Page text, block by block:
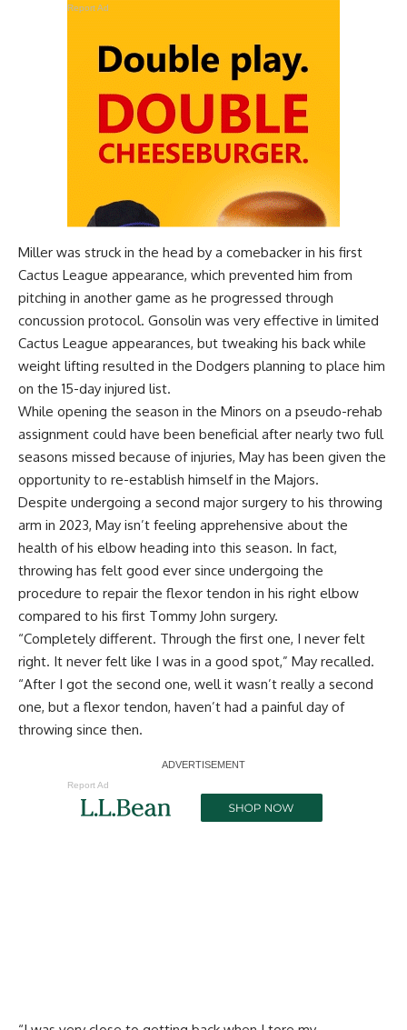
Report Ad
Miller was struck in the head by a comebacker in his first
Cactus League appearance, which prevented him from
pitching in another game as he progressed through
concussion protocol. Gonsolin was very effective in limited
Cactus League appearances, but tweaking his back while
weight lifting resulted in the Dodgers planning to place him
on the 15-day injured list.
While opening the season in the Minors on a pseudo-rehab
assignment could have been beneficial after nearly two full
seasons missed because of injuries, May has been given the
opportunity to re-establish himself in the Majors.
Despite undergoing a second major surgery to his throwing
arm in 2023, May isn’t feeling apprehensive about the
health of his elbow heading into this season. In fact,
throwing has felt good ever since undergoing the
procedure to repair the flexor tendon in his right elbow
compared to his first Tommy John surgery.
“Completely different. Through the first one, I never felt
right. It never felt like I was in a good spot,” May recalled.
“After I got the second one, well it wasn’t really a second
one, but a flexor tendon, haven’t had a painful day of
throwing since then.
Report Ad